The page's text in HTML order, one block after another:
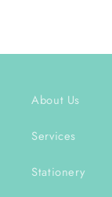
About Us
Services
Stationery